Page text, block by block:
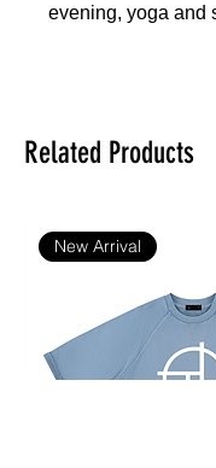
evening, yoga and
Sports bra suit
cold with similar
iron, do not dry
Related Products
New Arrival